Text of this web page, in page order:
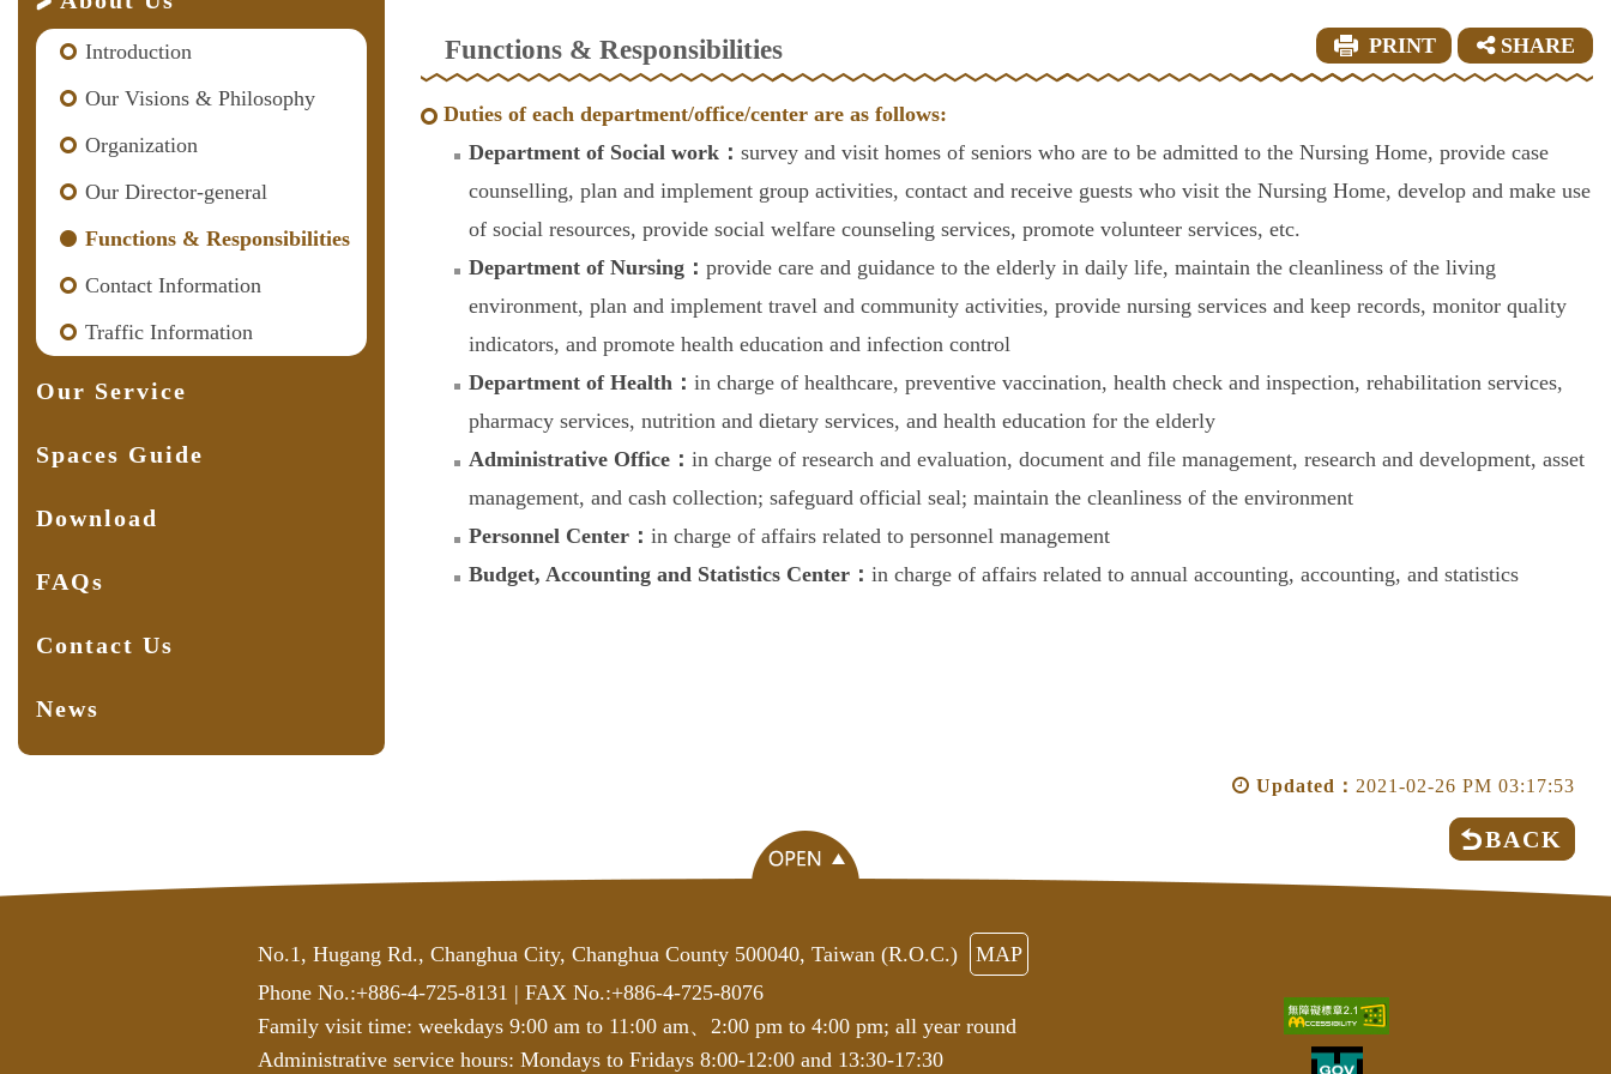
Introduction
Our Visions & Philosophy
Organization
Our Director-general
Functions & Responsibilities
Contact Information
Traffic Information
Our Service
Spaces Guide
Download
FAQs
Contact Us
News
Functions & Responsibilities PRINT SHARE
Duties of each department/office/center are as follows:
Department of Social work： survey and visit homes of seniors who are to be admitted to the Nursing Home, provide case
counselling, plan and implement group activities, contact and receive guests who visit the Nursing Home, develop and make use
of social resources, provide social welfare counseling services, promote volunteer services, etc.
Department of Nursing： provide care and guidance to the elderly in daily life, maintain the cleanliness of the living
environment, plan and implement travel and community activities, provide nursing services and keep records, monitor quality
indicators, and promote health education and infection control
Department of Health： in charge of healthcare, preventive vaccination, health check and inspection, rehabilitation services,
pharmacy services, nutrition and dietary services, and health education for the elderly
Administrative Office： in charge of research and evaluation, document and file management, research and development, asset
management, and cash collection; safeguard official seal; maintain the cleanliness of the environment
Personnel Center： in charge of affairs related to personnel management
Budget, Accounting and Statistics Center： in charge of affairs related to annual accounting, accounting, and statistics
Updated： 2021-02-26 PM 03:17:53
BACK
No.1, Hugang Rd., Changhua City, Changhua County 500040, Taiwan (R.O.C.)
MAP
Phone No.:+886-4-725-8131 | FAX No.:+886-4-725-8076
Family visit time: weekdays 9:00 am to 11:00 am、2:00 pm to 4:00 pm; all year round
Administrative service hours: Mondays to Fridays 8:00-12:00 and 13:30-17:30